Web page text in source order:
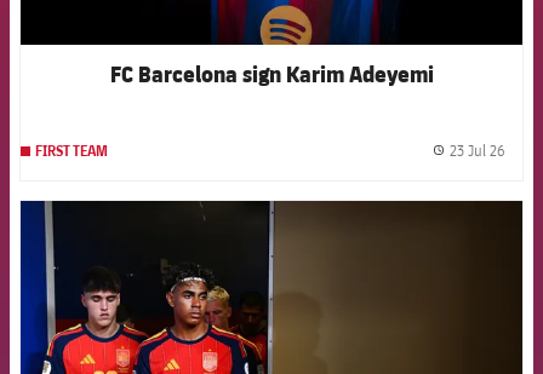
FC Barcelona sign Karim Adeyemi
FIRST TEAM 23 Jul 26
FCB Barcelona badge